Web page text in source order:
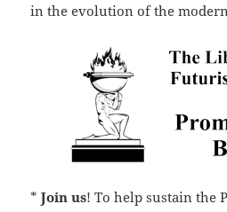
in the evolution of the
*Join us! To help sustain the